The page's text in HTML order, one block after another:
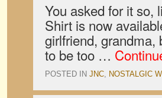
You asked for it so,
Shirt is now
girlfriend, grandma,
to be too …
POSTED IN JNC, NOSTALGIC